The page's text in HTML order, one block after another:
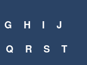
G H I
J
Q R S
T